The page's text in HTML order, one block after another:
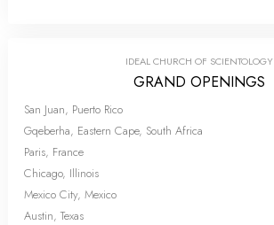
IDEAL CHURCH OF SCIENTOLOGY
GRAND OPENINGS
San Juan, Puerto Rico
Gqeberha, Eastern Cape, South Africa
Paris, France
Chicago, Illinois
Mexico City, Mexico
Austin, Texas